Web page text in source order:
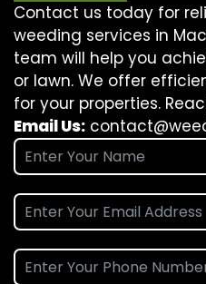
Contact us today for
weeding services in
team will help you
or lawn. We offer
for your properties.
Email Us: